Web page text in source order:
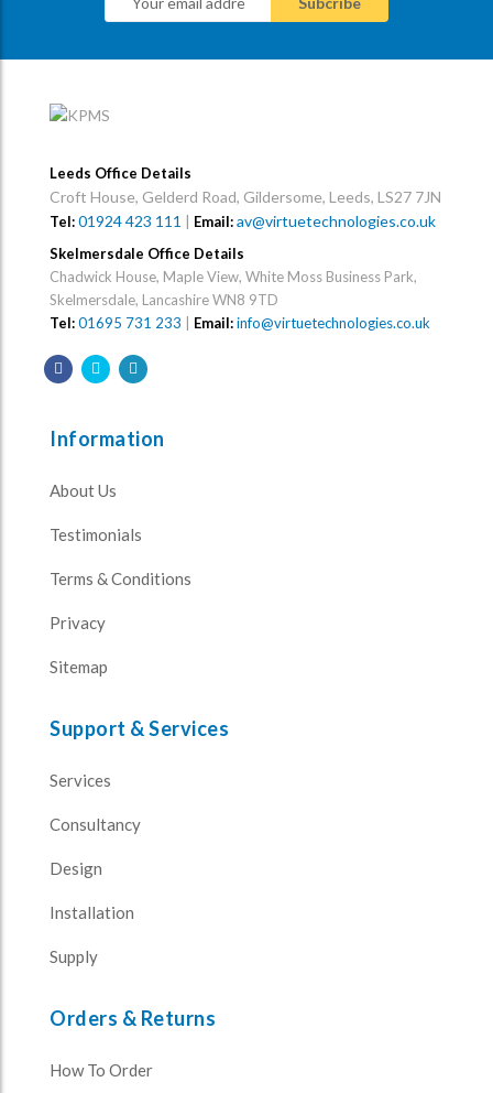
Leeds Office Details
Croft House, Gelderd Road, Gildersome, Leeds, LS27 7JN
Tel:01924 423 111 | Email:av@virtuetechnologies.co.uk
Skelmersdale Office Details
Chadwick House, Maple View, White Moss Business Park,
Skelmersdale, Lancashire WN8 9TD
Tel:01695 731 233 Email:info@virtuetechnologies.co.uk
Information
About Us
Testimonials
Terms & Conditions
Privacy
Sitemap
Support & Services
Services
Consultancy
Design
Installation
Supply
Orders & Returns
How To Order